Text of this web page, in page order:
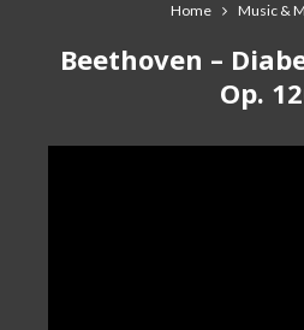
Home Music &
Beethoven –
Op.